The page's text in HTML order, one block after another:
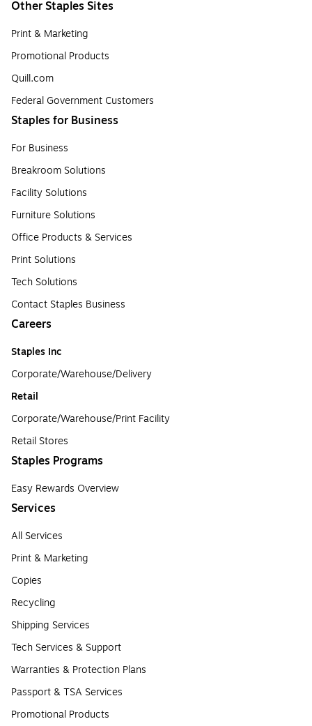
Other Staples Sites
Print & Marketing
Promotional Products
Quill.com
Federal Government Customers
Staples for Business
For Business
Breakroom Solutions
Facility Solutions
Furniture Solutions
Office Products & Services
Print Solutions
Tech Solutions
Contact Staples Business
Careers
Staples Inc
Corporate/Warehouse/Delivery
Retail
Corporate/Warehouse/Print Facility
Retail Stores
Staples Programs
Easy Rewards Overview
Services
All Services
Print & Marketing
Copies
Recycling
Shipping Services
Tech Services & Support
Warranties & Protection Plans
Passport & TSA Services
Promotional Products